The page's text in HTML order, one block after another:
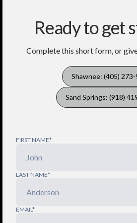
Ready to get
Complete this short form, or
Shawnee: (405)
Sand Springs: (918)
FIRST NAME*
LAST NAME*
EMAIL*